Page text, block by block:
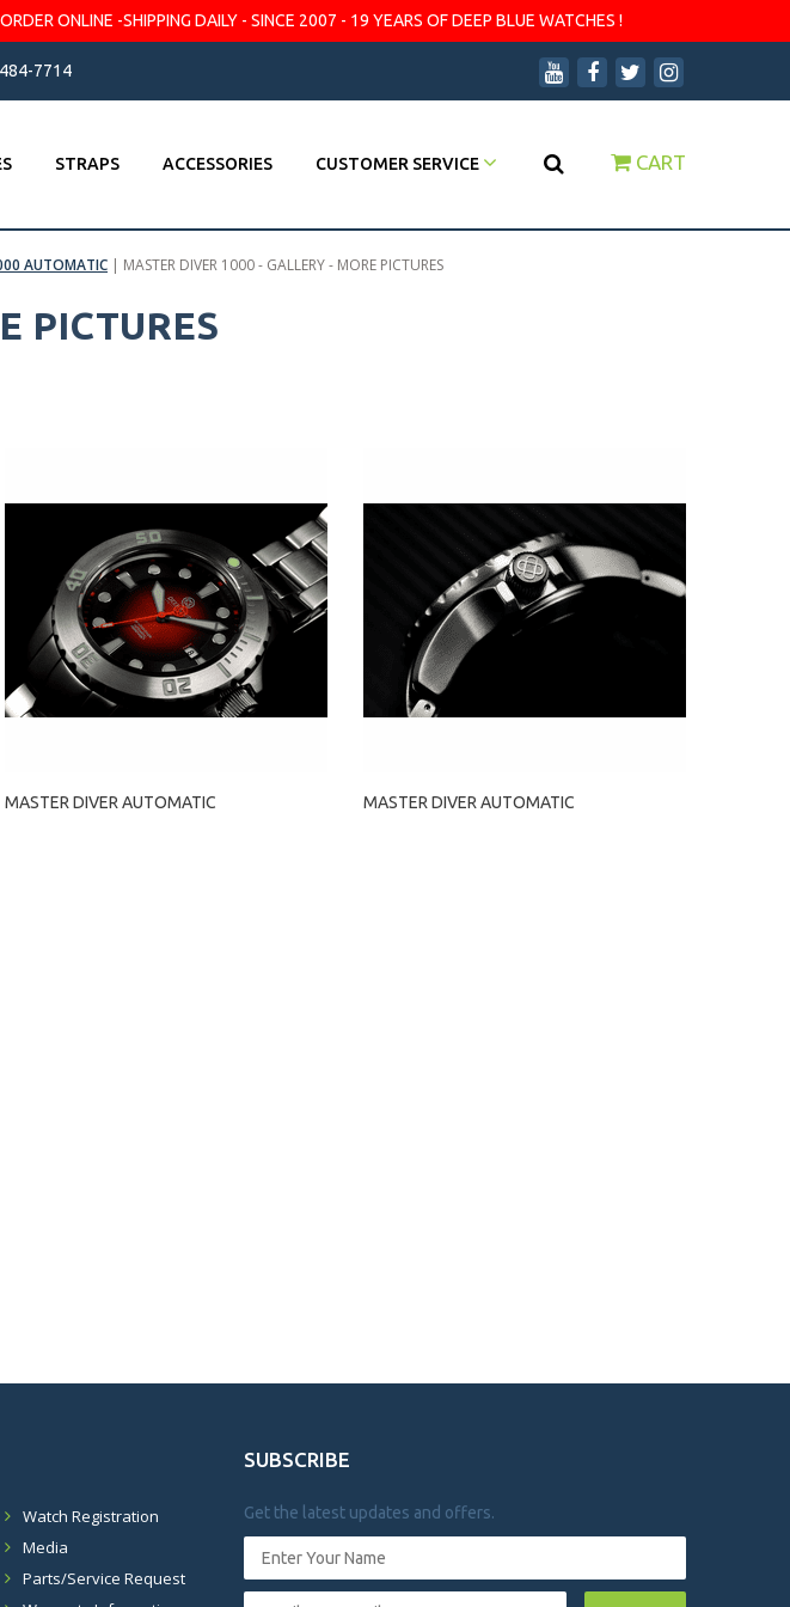
ONLINE -SHIPPING DAILY - SINCE 2007 - 19 YEARS OF DEEP BLUE WATCHES !
7714
STRAPS ACCESSORIES CUSTOMER SERVICE CART
AUTOMATIC | MASTER DIVER 1000 - GALLERY - MORE PICTURES
PICTURES
MASTER DIVER AUTOMATIC MASTER DIVER AUTOMATIC
Watch Registration
Media
Parts/Service Request
SUBSCRIBE
Get the latest updates and offers.